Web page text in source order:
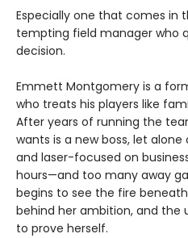
Especially one that comes in
tempting field manager who
decision.
Emmett Montgomery is a
who treats his players like
After years of running the
wants is a new boss, let
and laser-focused on
hours—and too many away
begins to see the fire
behind her ambition, and the
to prove herself.